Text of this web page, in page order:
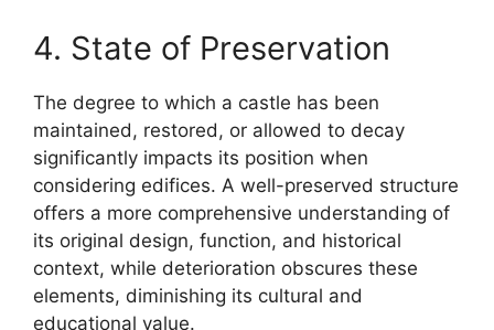
4. State of Preservation
The degree to which a castle has been
maintained, restored, or allowed to decay
significantly impacts its position when
considering edifices. A well-preserved structure
offers a more comprehensive understanding of
its original design, function, and historical
context, while deterioration obscures these
elements, diminishing its cultural and
educational value.